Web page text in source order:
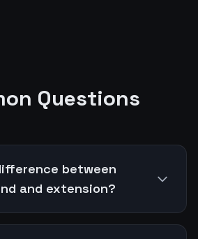
Questions
between
and extension?